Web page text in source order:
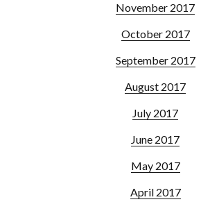
November 2017
October 2017
September 2017
August 2017
July 2017
June 2017
May 2017
April 2017